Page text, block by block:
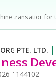
translation
PTE. LTD.
1144102